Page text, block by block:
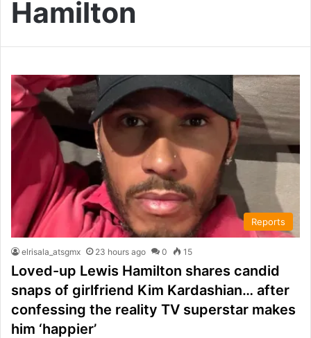
Hamilton
Reports
elrisala_atsgmx 23 hours ago 0 15
Loved-up Lewis Hamilton shares candid
snaps of girlfriend Kim Kardashian… after
confessing the reality TV superstar makes
him ‘happier’